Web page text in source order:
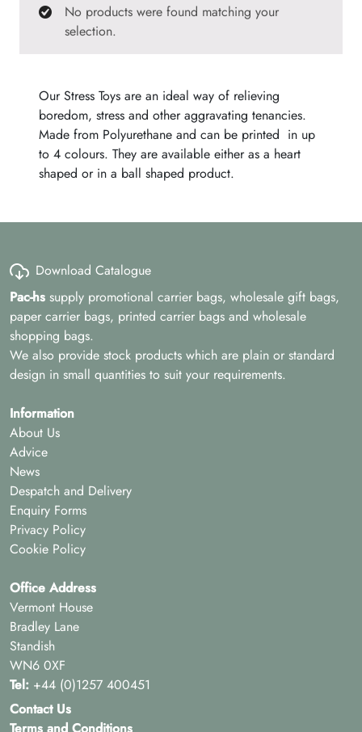
No products were found matching your
selection.
Our Stress Toys are an ideal way of relieving
boredom, stress and other aggravating tenancies.
Made from Polyurethane and can be printed in up
to 4 colours. They are available either as a heart
shaped or in a ball shaped product.
Download Catalogue
Pac-hs supply promotional carrier bags, wholesale gift bags,
paper carrier bags, printed carrier bags and wholesale
shopping bags.
We also provide stock products which are plain or standard
design in small quantities to suit your requirements.
Information
About Us
Advice
News
Despatch and Delivery
Enquiry Forms
Privacy Policy
Cookie Policy
Office Address
Vermont House
Bradley Lane
Standish
WN6 0XF
Tel: +44 (0)1257 400451
Contact Us